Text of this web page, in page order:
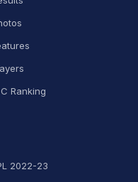
Ranking
2022-23